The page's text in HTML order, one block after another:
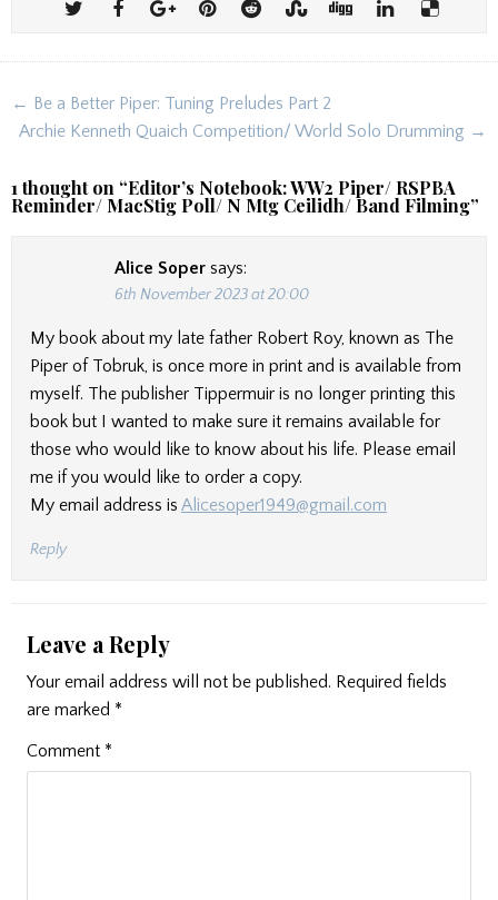
Post
navigation
← Be a Better Piper: Tuning Preludes Part 2
Archie Kenneth Quaich Competition/ World Solo Drumming →
1 thought on “Editor’s Notebook: WW2 Piper/ RSPBA
Reminder/ MacStig Poll/ N Mtg Ceilidh/ Band Filming”
Alice Soper says:
6th November 2023 at 20:00
My book about my late father Robert Roy, known as The
Piper of Tobruk, is once more in print and is available from
myself. The publisher Tippermuir is no longer printing this
book but I wanted to make sure it remains available for
those who would like to know about his life. Please email
me if you would like to order a copy.
My email address is Alicesoper1949@gmail.com
Reply
Leave a Reply
Your email address will not be published. Required fields
are marked *
Comment *